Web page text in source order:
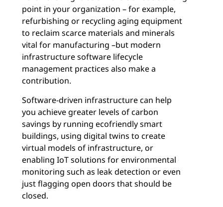
point in your organization – for example,
refurbishing or recycling aging equipment
to reclaim scarce materials and minerals
vital for manufacturing –but modern
infrastructure software lifecycle
management practices also make a
contribution.
Software-driven infrastructure can help
you achieve greater levels of carbon
savings by running ecofriendly smart
buildings, using digital twins to create
virtual models of infrastructure, or
enabling IoT solutions for environmental
monitoring such as leak detection or even
just flagging open doors that should be
closed.